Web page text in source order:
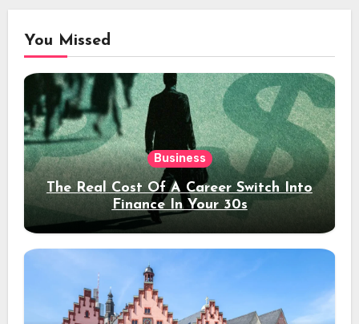
You Missed
Business
The Real Cost Of A Career Switch Into
Finance In Your 30s